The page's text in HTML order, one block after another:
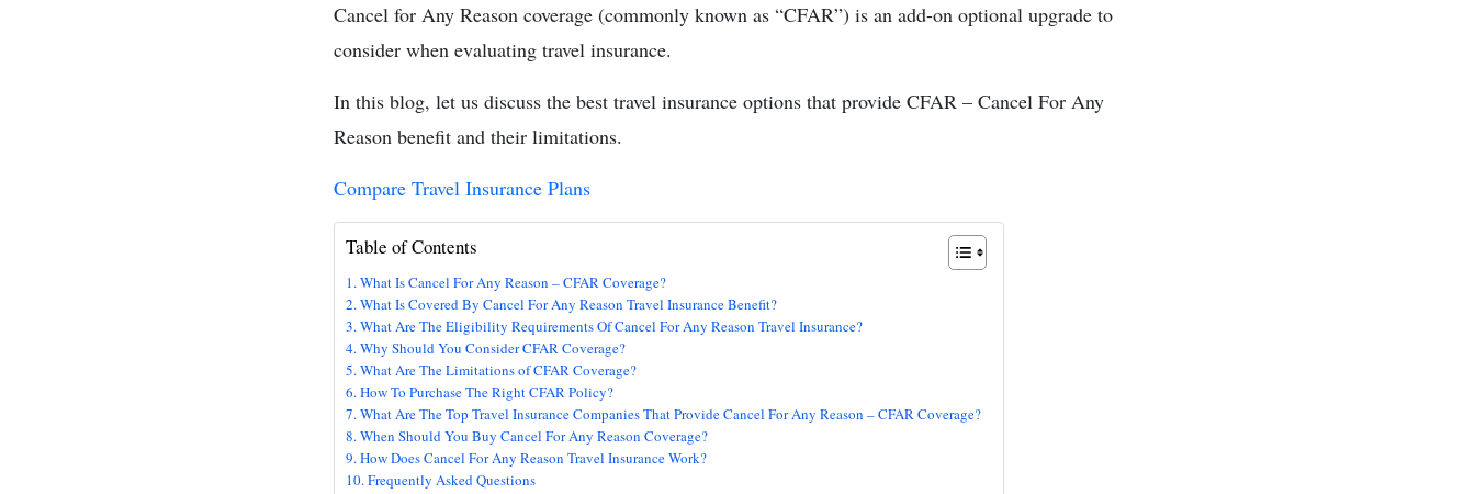
Cancel for Any Reason coverage (commonly known as “CFAR”) is an add-on optional upgrade to
consider when evaluating travel insurance.
In this blog, let us discuss the best travel insurance options that provide CFAR – Cancel For Any
Reason benefit and their limitations.
Compare Travel Insurance Plans
Table of Contents
What Is Cancel For Any Reason – CFAR Coverage?
What Is Covered By Cancel For Any Reason Travel Insurance Benefit?
What Are The Eligibility Requirements Of Cancel For Any Reason Travel Insurance?
Why Should You Consider CFAR Coverage?
What Are The Limitations of CFAR Coverage?
How To Purchase The Right CFAR Policy?
What Are The Top Travel Insurance Companies That Provide Cancel For Any Reason – CFAR Coverage?
When Should You Buy Cancel For Any Reason Coverage?
How Does Cancel For Any Reason Travel Insurance Work?
Frequently Asked Questions